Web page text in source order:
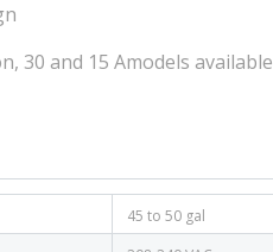
30 and 15 Amodels available
45 to 50 gal